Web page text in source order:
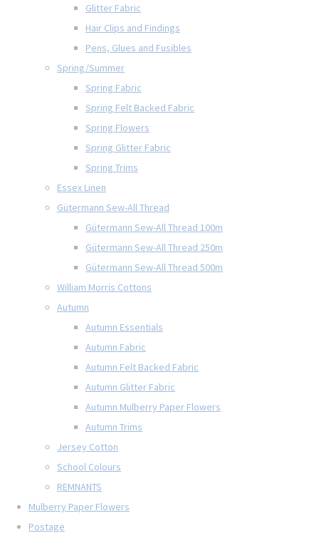
Glitter Fabric
Hair Clips and Findings
Pens, Glues and Fusibles
Spring/Summer
Spring Fabric
Spring Felt Backed Fabric
Spring Flowers
Spring Glitter Fabric
Spring Trims
Essex Linen
Gütermann Sew-All Thread
Gütermann Sew-All Thread 100m
Gütermann Sew-All Thread 250m
Gütermann Sew-All Thread 500m
William Morris Cottons
Autumn
Autumn Essentials
Autumn Fabric
Autumn Felt Backed Fabric
Autumn Glitter Fabric
Autumn Mulberry Paper Flowers
Autumn Trims
Jersey Cotton
School Colours
REMNANTS
Mulberry Paper Flowers
Postage